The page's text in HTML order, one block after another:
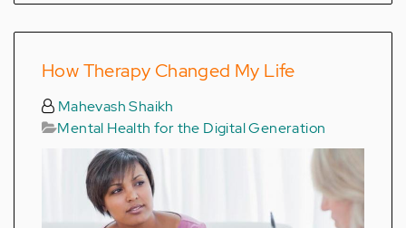
How Therapy Changed My Life
Mahevash Shaikh
Mental Health for the Digital Generation